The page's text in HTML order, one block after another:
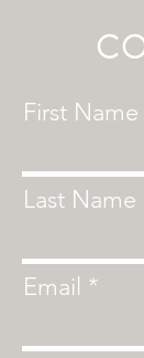
First Name
Last Name
Email